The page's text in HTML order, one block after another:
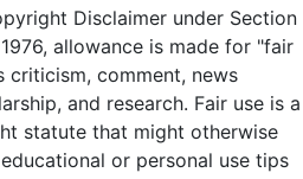
Disclaimer under Section
allowance is made for "fair
criticism, comment, news
and research. Fair use is a
statute that might otherwise
or personal use tips